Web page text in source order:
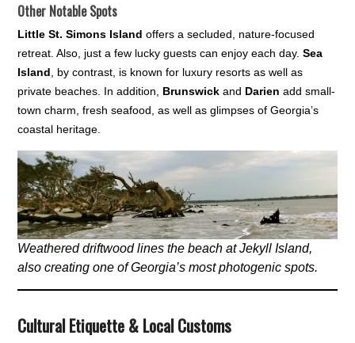
Other Notable Spots
Little St. Simons Island offers a secluded, nature-focused
retreat. Also, just a few lucky guests can enjoy each day.Sea
Island , by contrast, is known for luxury resorts as well as
private beaches. In addition, Brunswick and Darien add small-
town charm, fresh seafood, as well as glimpses of Georgia’s
coastal heritage.
Weathered driftwood lines the beach at Jekyll Island,
also creating one of Georgia’s most photogenic spots.
Cultural Etiquette & Local Customs